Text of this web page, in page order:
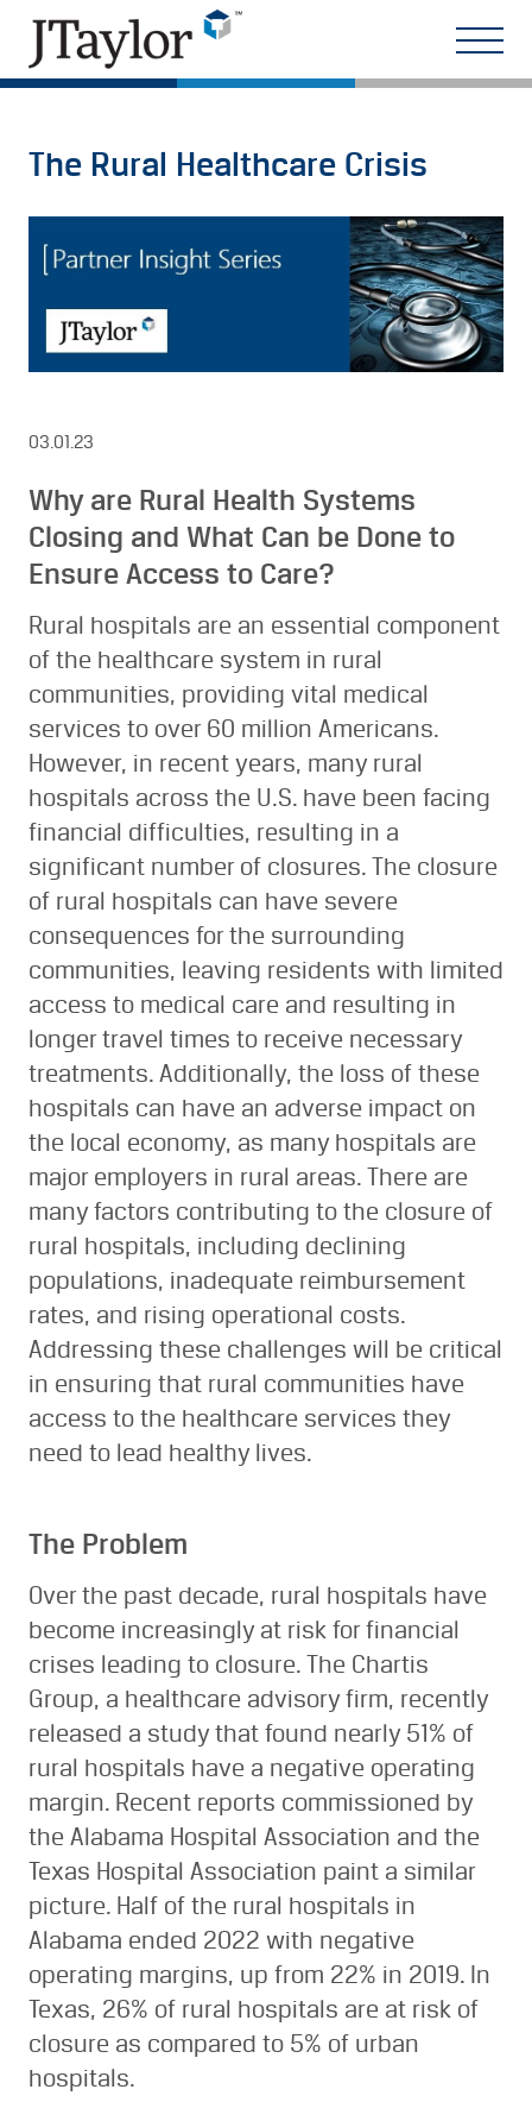
The Rural Healthcare Crisis
03.01.23
Why are Rural Health Systems
Closing and What Can be Done to
Ensure Access to Care?
Rural hospitals are an essential component
of the healthcare system in rural
communities, providing vital medical
services to over 60 million Americans.
However, in recent years, many rural
hospitals across the U.S. have been facing
financial difficulties, resulting in a
significant number of closures. The closure
of rural hospitals can have severe
consequences for the surrounding
communities, leaving residents with limited
access to medical care and resulting in
longer travel times to receive necessary
treatments. Additionally, the loss of these
hospitals can have an adverse impact on
the local economy, as many hospitals are
major employers in rural areas. There are
many factors contributing to the closure of
rural hospitals, including declining
populations, inadequate reimbursement
rates, and rising operational costs.
Addressing these challenges will be critical
in ensuring that rural communities have
access to the healthcare services they
need to lead healthy lives.
The Problem
Over the past decade, rural hospitals have
become increasingly at risk for financial
crises leading to closure. The Chartis
Group, a healthcare advisory firm, recently
released a study that found nearly 51% of
rural hospitals have a negative operating
margin. Recent reports commissioned by
the Alabama Hospital Association and the
Texas Hospital Association paint a similar
picture. Half of the rural hospitals in
Alabama ended 2022 with negative
operating margins, up from 22% in 2019. In
Texas, 26% of rural hospitals are at risk of
closure as compared to 5% of urban
hospitals.